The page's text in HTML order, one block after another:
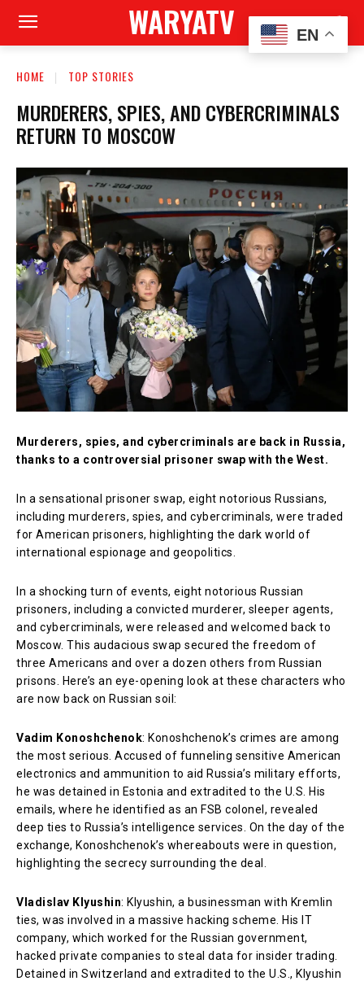
WARYATV
HOME TOP STORIES
MURDERERS, SPIES, AND CYBERCRIMINALS
RETURN TO MOSCOW
Murderers, spies, and cybercriminals are back in Russia,
thanks to a controversial prisoner swap with the West.
In a sensational prisoner swap, eight notorious Russians,
including murderers, spies, and cybercriminals, were traded
for American prisoners, highlighting the dark world of
international espionage and geopolitics.
In a shocking turn of events, eight notorious Russian
prisoners, including a convicted murderer, sleeper agents,
and cybercriminals, were released and welcomed back to
Moscow. This audacious swap secured the freedom of
three Americans and over a dozen others from Russian
prisons. Here’s an eye-opening look at these characters who
are now back on Russian soil:
Vadim Konoshchenok: Konoshchenok’s crimes are among
the most serious. Accused of funneling sensitive American
electronics and ammunition to aid Russia’s military efforts,
he was detained in Estonia and extradited to the U.S. His
emails, where he identified as an FSB colonel, revealed
deep ties to Russia’s intelligence services. On the day of the
exchange, Konoshchenok’s whereabouts were in question,
highlighting the secrecy surrounding the deal.
Vladislav Klyushin: Klyushin, a businessman with Kremlin
ties, was involved in a massive hacking scheme. His IT
company, which worked for the Russian government,
hacked private companies to steal data for insider trading.
Detained in Switzerland and extradited to the U.S., Klyushin
EN